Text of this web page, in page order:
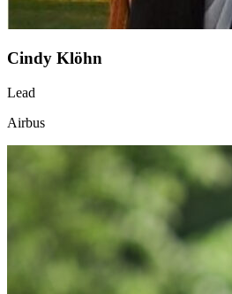
Cindy Klöhn
Lead
Airbus